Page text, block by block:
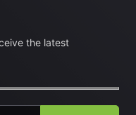
the latest